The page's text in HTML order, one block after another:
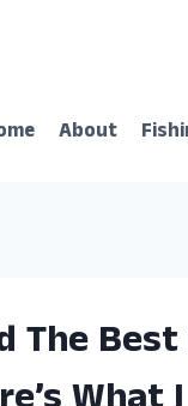
About
The